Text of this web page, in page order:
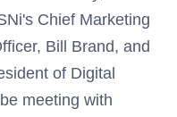
Chief Marketing
Bill Brand, and
of Digital
meeting with